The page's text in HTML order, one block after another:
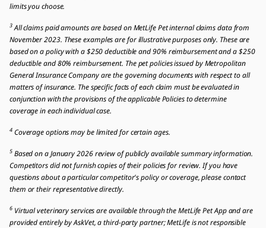
limits you choose.
3All claims paid amounts are based on MetLife Pet internal claims data from
November 2023. These examples are for illustrative purposes only. These are
based on a policy with a $250 deductible and 90% reimbursement and a $250
deductible and 80% reimbursement. The pet policies issued by Metropolitan
General Insurance Company are the governing documents with respect to all
matters of insurance. The specific facts of each claim must be evaluated in
conjunction with the provisions of the applicable Policies to determine
coverage in each individual case.
4Coverage options may be limited for certain ages.
5Based on a January 2026 review of publicly available summary information.
Competitors did not furnish copies of their policies for review. If you have
questions about a particular competitor's policy or coverage, please contact
them or their representative directly.
6Virtual veterinary services are available through the MetLife Pet App and are
provided entirely by AskVet, a third-party partner; MetLife is not responsible